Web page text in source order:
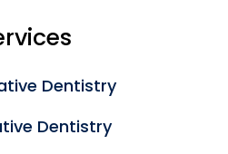
Dentistry
Dentistry